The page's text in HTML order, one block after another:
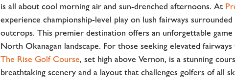
is all about cool morning air and sun-drenched afternoons. At
experience championship-level play on lush fairways
outcrops. This premier destination offers an unforgettable
North Okanagan landscape. For those seeking elevated
The Rise Golf Course, set high above Vernon, is a stunning
breathtaking scenery and a layout that challenges golfers of all